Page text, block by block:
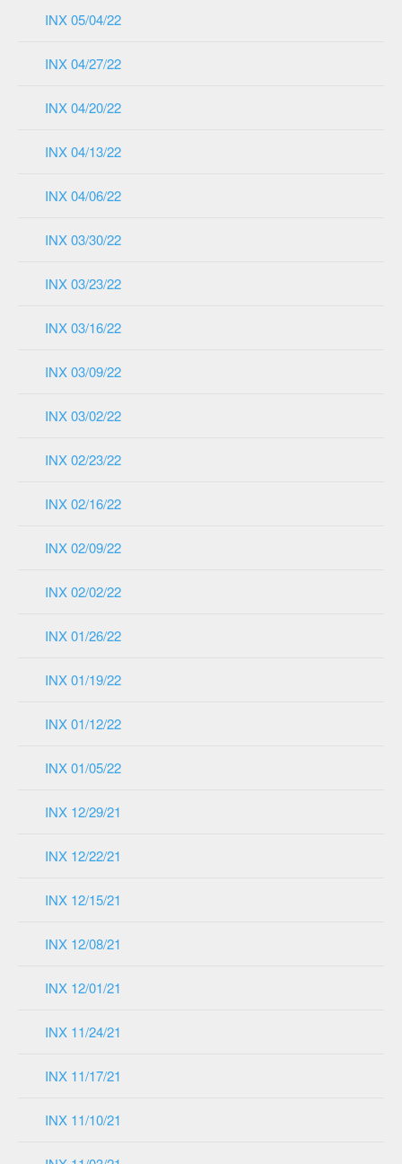
INX 05/04/22
INX 04/27/22
INX 04/20/22
INX 04/13/22
INX 04/06/22
INX 03/30/22
INX 03/23/22
INX 03/16/22
INX 03/09/22
INX 03/02/22
INX 02/23/22
INX 02/16/22
INX 02/09/22
INX 02/02/22
INX 01/26/22
INX 01/19/22
INX 01/12/22
INX 01/05/22
INX 12/29/21
INX 12/22/21
INX 12/15/21
INX 12/08/21
INX 12/01/21
INX 11/24/21
INX 11/17/21
INX 11/10/21